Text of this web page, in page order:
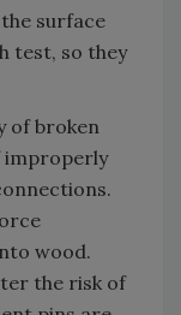
surface
test, so they
of broken
improperly
wood.
the risk of